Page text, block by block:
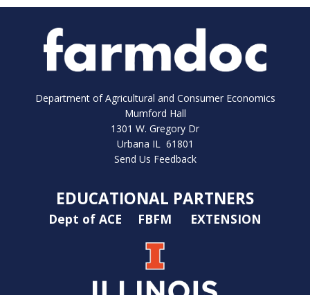
Department of Agricultural and Consumer Economics
Mumford Hall
1301 W. Gregory Dr
Urbana IL 61801
Send Us Feedback
EDUCATIONAL PARTNERS
Dept of ACE FBFM EXTENSION